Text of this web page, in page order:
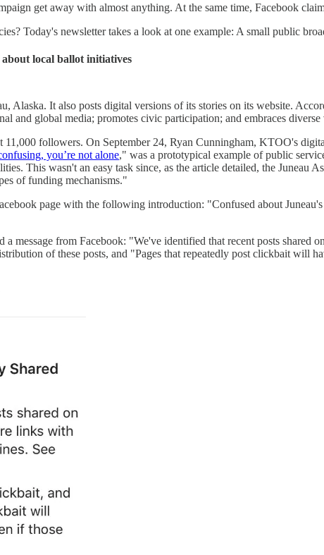
get away with almost anything. At the same time, Facebook
Today's newsletter takes a look at one example: A small public
local ballot initiatives
Alaska. It also posts digital versions of its stories on its website.
and global media; promotes civic participation; and embraces
followers. On September 24, Ryan Cunningham, KTOO's
you’re not alone," was a prototypical example of public
This wasn't an easy task since, as the article detailed, the Juneau
of funding mechanisms."
page with the following introduction: "Confused about
a message from Facebook: "We've identified that recent posts
of these posts, and "Pages that repeatedly post clickbait will